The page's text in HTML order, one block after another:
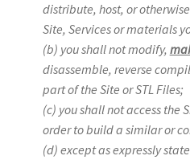
distribute, host, or
Site, Services or materials
(b) you shall not modify,
disassemble, reverse
part of the Site or STL Files;
(c) you shall not access the
order to build a similar or
(d) except as expressly